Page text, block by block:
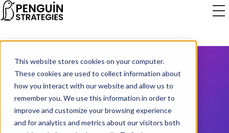
This website stores cookies on your computer.
These cookies are used to collect information about
how you interact with our website and allow us to
remember you. We use this information in order to
improve and customize your browsing experience
and for analytics and metrics about our visitors both
B2B MARKETING